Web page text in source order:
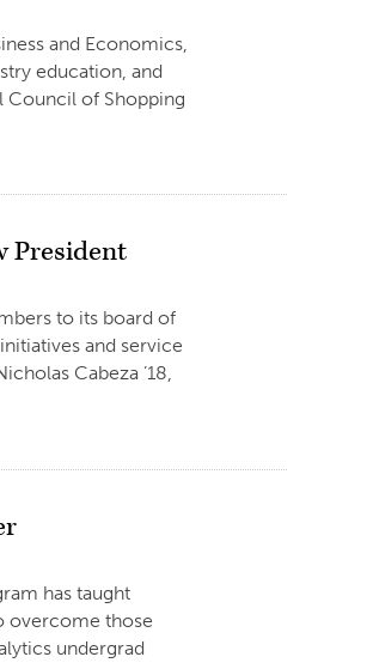
and Economics,
education, and
of Shopping
President
to its board of
and service
Cabeza ’18,
has taught
overcome those
undergrad